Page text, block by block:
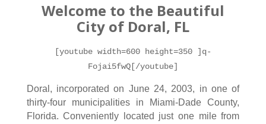
Welcome to the Beautiful
City of Doral, FL
[youtube width=600 height=350 ]q-
Fojai5fwQ[/youtube]
Doral, incorporated on June 24, 2003, in one of
thirty-four municipalities in Miami-Dade County,
Florida. Conveniently located just one mile from